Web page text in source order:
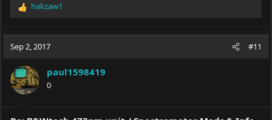
R
c
t
o
n
s
:
hakzaw1
Sep 2, 2017 #11
paul1598419
0